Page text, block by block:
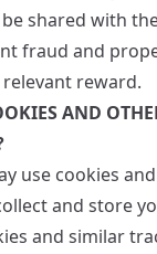
shared with
fraud and
reward.
AND
use cookies
and store
and similar